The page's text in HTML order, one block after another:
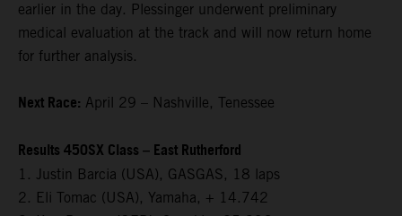
earlier in the day. Plessinger underwent preliminary
medical evaluation at the track and will now return home
for further analysis.
Next Race: April 29 – Nashville, Tenessee
Results 450SX Class – East Rutherford
1. Justin Barcia (USA), GASGAS, 18 laps
2. Eli Tomac (USA), Yamaha, + 14.742